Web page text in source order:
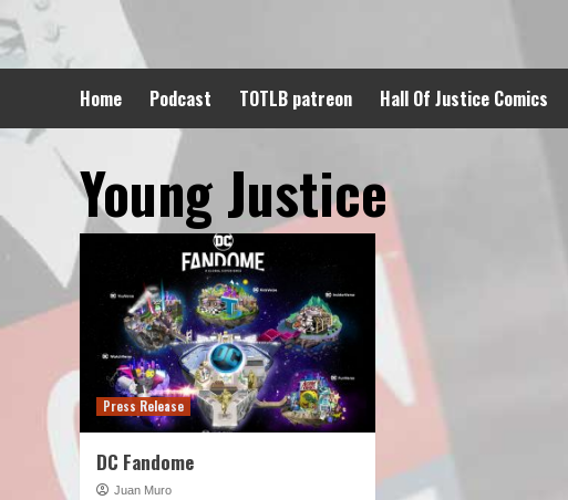
to
content
Home Podcast TOTLB patreon Hall Of Justice Comics
Young Justice
Press Release
DC Fandome
Juan Muro